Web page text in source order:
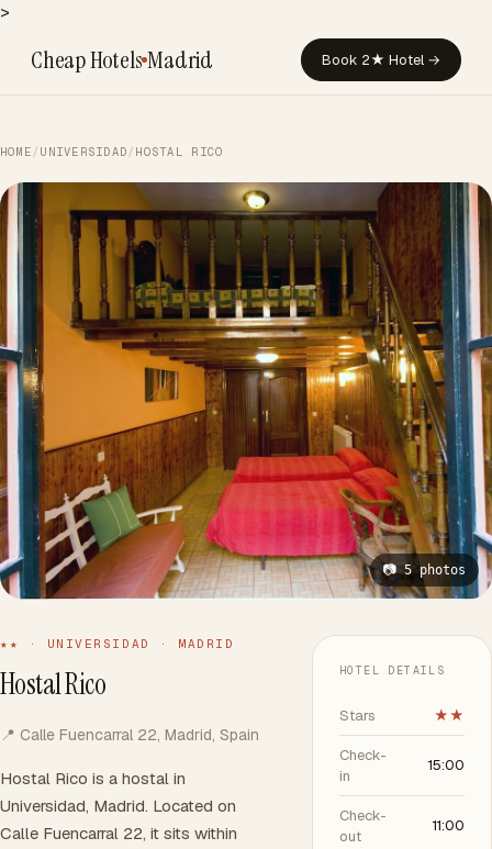
>
Cheap HotelsMadrid Book 2★ Hotel →
HOME / UNIVERSIDAD / HOSTAL RICO
📷 5 photos
★★ · UNIVERSIDAD · MADRID
Hostal Rico
📍 Calle Fuencarral 22, Madrid, Spain
Hostal Rico is a hostal in
Universidad, Madrid. Located on
Calle Fuencarral 22, it sits within
HOTEL DETAILS
Stars ★★
Check-
in
15:00
Check-
out
11:00